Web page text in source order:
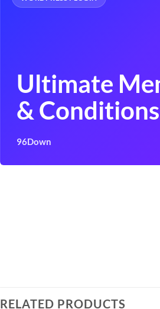
Ultimate
& Conditions
96Down
RELATED PRODUCTS